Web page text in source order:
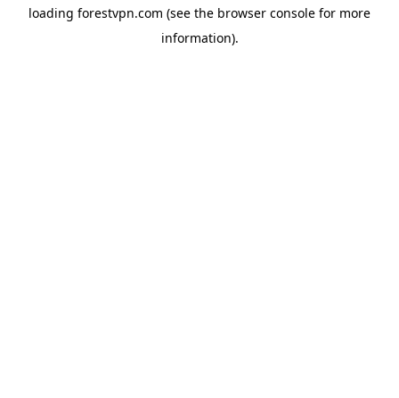
loading forestvpn.com (see the browser console for more
information).